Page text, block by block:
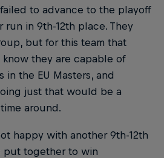
to advance to the playoff
in 9th-12th place. They
but for this team that
know they are capable of
in the EU Masters, and
just that would be a
around.
happy with another 9th-12th
put together to win